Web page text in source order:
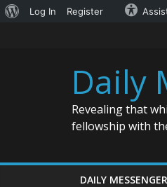
About
Log In Register
Daily
Revealing that
fellowship with
DAILY